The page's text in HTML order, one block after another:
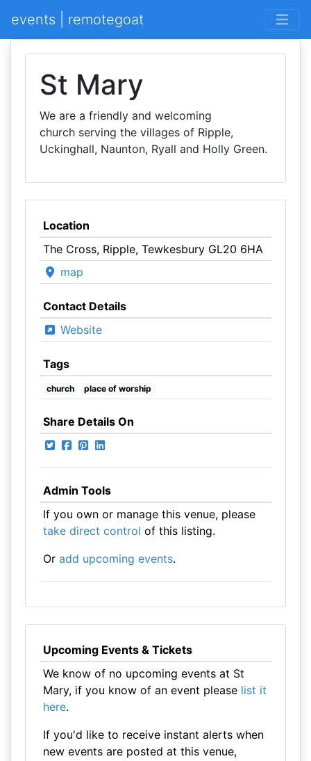
events | remotegoat
St Mary
We are a friendly and welcoming
church serving the villages of Ripple,
Uckinghall, Naunton, Ryall and Holly Green.
Location
The Cross, Ripple, Tewkesbury GL20 6HA
map
Contact Details
Website
Tags
church place of worship
Share Details On
Admin Tools
If you own or manage this venue, please
take direct control of this listing.
Or add upcoming events.
Upcoming Events & Tickets
We know of no upcoming events at St
Mary, if you know of an event please list it
here.
If you'd like to receive instant alerts when
new events are posted at this venue,